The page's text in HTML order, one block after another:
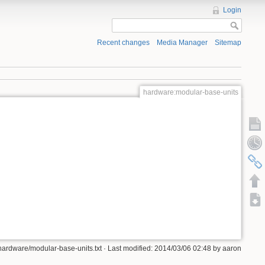
Login
Recent changes Media Manager Sitemap
hardware:modular-base-units
modular-base-units.txt · Last modified: 2014/03/06 02:48 by aaron